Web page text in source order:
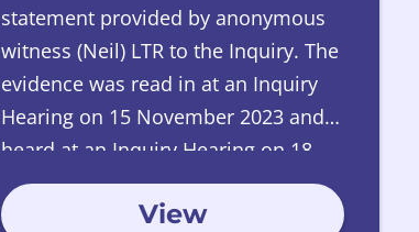
statement provided by anonymous
witness (Neil) LTR to the Inquiry. The
evidence was read in at an Inquiry
Hearing on 15 November 2023 and
heard at an Inquiry Hearing on 18
January 2024.
View